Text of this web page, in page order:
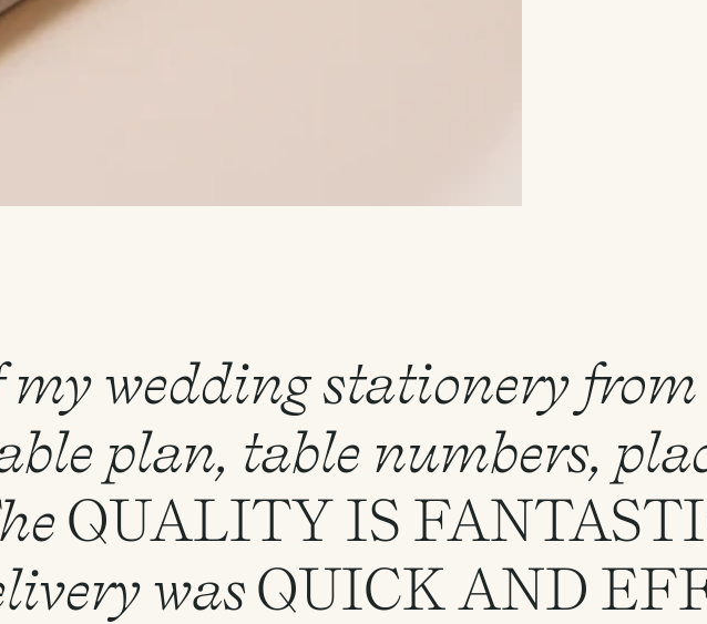
my wedding stationery
plan, table numbers,
QUALITYIS
wasQUICKAND